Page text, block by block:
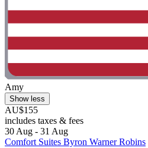
Amy
Show less
AU$155
includes taxes & fees
30 Aug - 31 Aug
Comfort Suites Byron Warner Robins